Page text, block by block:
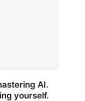
AI.
yourself.